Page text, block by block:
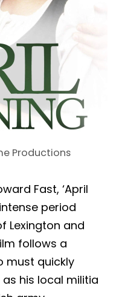
Productions
Fast, ‘April
period
Lexington and
follows a
must quickly
his local militia